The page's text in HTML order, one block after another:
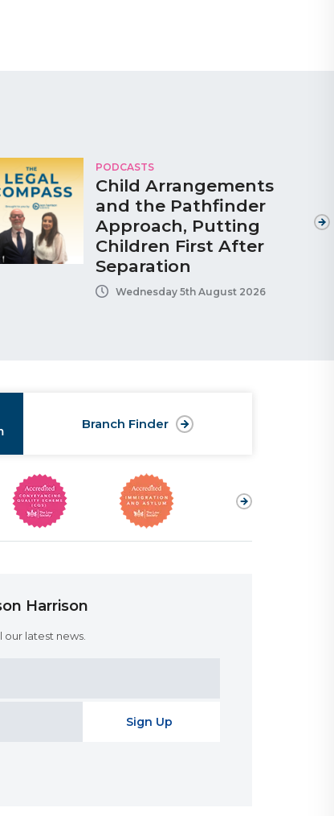
PODCASTS
Child Arrangements
and the Pathfinder
Approach, Putting
Children First After
Separation
Wednesday 5th August 2026
Branch Finder
Harrison
latest news.